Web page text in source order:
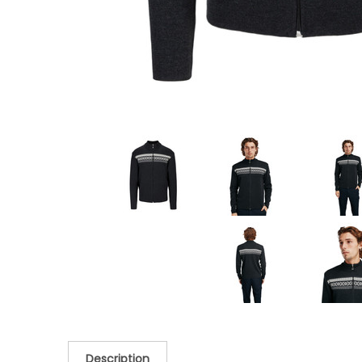
Description